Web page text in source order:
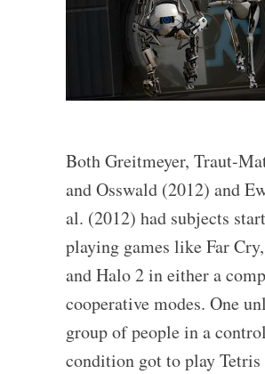
Both Greitmeyer, Traut-
and Osswald (2012) and
al. (2012) had subjects
playing games like Far
and Halo 2 in either a
cooperative modes. One
group of people in a control
condition got to play Tetris